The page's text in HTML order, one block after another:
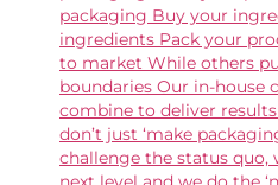
packaging Buy your
ingredients Pack your
to market While others
boundaries Our in-house
combine to deliver
don’t just ‘make
challenge the status quo,